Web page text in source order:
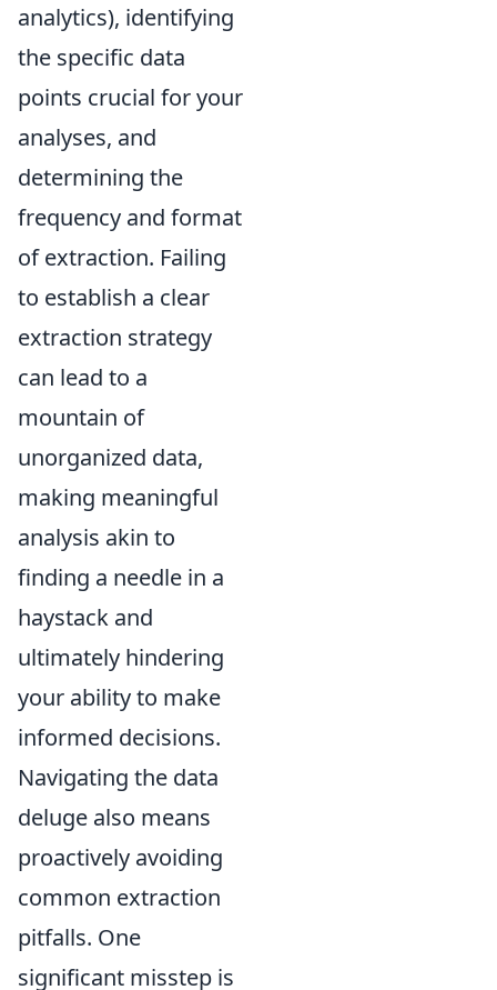
analytics), identifying
the specific data
points crucial for your
analyses, and
determining the
frequency and format
of extraction. Failing
to establish a clear
extraction strategy
can lead to a
mountain of
unorganized data,
making meaningful
analysis akin to
finding a needle in a
haystack and
ultimately hindering
your ability to make
informed decisions.
Navigating the data
deluge also means
proactively avoiding
common extraction
pitfalls. One
significant misstep is